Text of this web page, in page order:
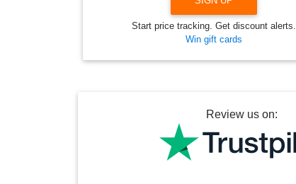
Start price tracking. Get discount alerts.
Win gift cards
Review us on: